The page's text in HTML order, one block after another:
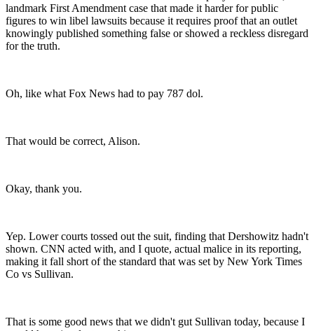
landmark First Amendment case that made it harder for public
figures to win libel lawsuits because it requires proof that an outlet
knowingly published something false or showed a reckless disregard
for the truth.
Oh, like what Fox News had to pay 787 dol.
That would be correct, Alison.
Okay, thank you.
Yep. Lower courts tossed out the suit, finding that Dershowitz hadn't
shown. CNN acted with, and I quote, actual malice in its reporting,
making it fall short of the standard that was set by New York Times
Co vs Sullivan.
That is some good news that we didn't gut Sullivan today, because I